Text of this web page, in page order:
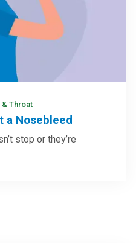
& Throat
a Nosebleed
stop or they’re